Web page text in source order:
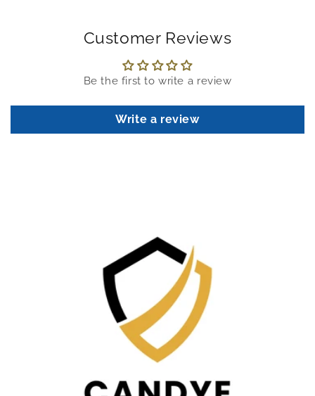
Customer Reviews
Be the first to write a review
Write a review